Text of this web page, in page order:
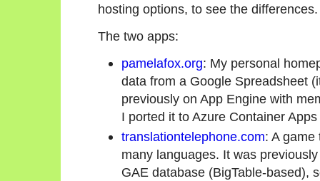
hosting options, to see the differences.
The two apps:
pamelafox.org: My personal
data from a Google Spreadsheet
previously on App Engine with
I ported it to Azure Container
translationtelephone.com: A
many languages. It was
GAE database (BigTable-based),